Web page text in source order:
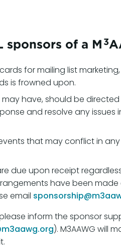
of a M 3
for mailing list
is frowned upon.
have, should be
and resolve any issues
that may conflict in
due upon receipt
have been
email
inform the sponsor
). M3AAWG will